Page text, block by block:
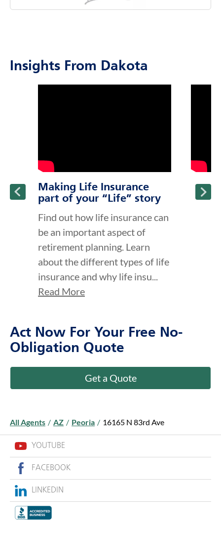
costs associated with aging.
Insights From Dakota
part of your “Life” story
Find out how life insurance can
be an important aspect of
retirement planning. Learn
Read More
and continue reading
Act Now For Your Free No-
Obligation Quote